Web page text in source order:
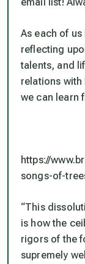
As each of
reflecting
talents, and
relations with
we can learn
https://
songs-of-
“This
is how the
rigors of the
supremely